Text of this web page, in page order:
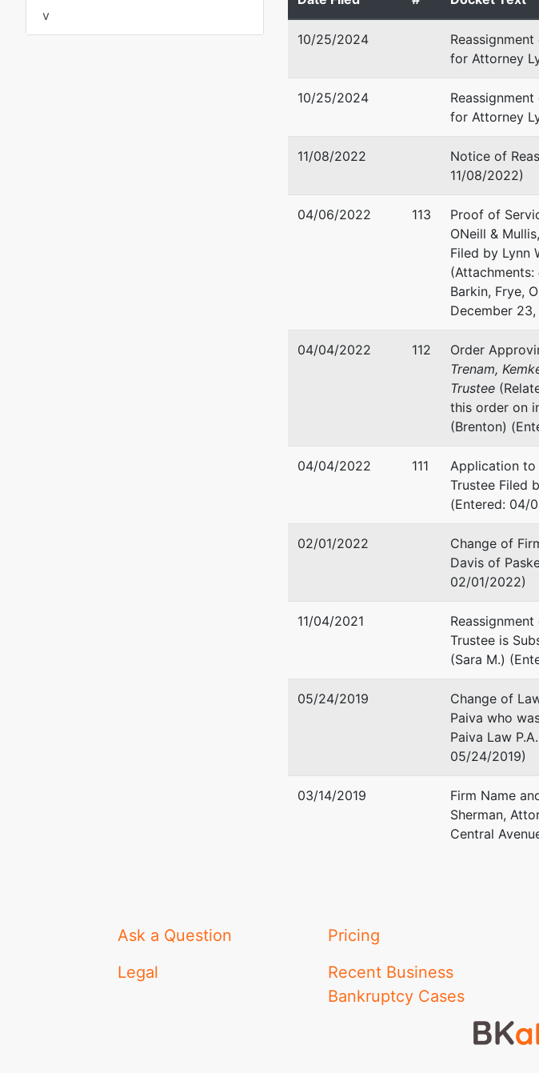
v
Trustee
Traci K. Stevenson
Traci K. Stevenson, Esq., Ch. 7 Trustee
P.O. Box 86690
Madeira, FL 33738
United States Trustee - TPA7/13, 7
Timberlake Annex, Suite 1200
813-228-2000
10/25/2024
for Attorney
10/25/2024
for Attorney
11/08/2022
Notice of
11/08/2022)
04/06/2022 113
Proof of
ONeill &
Filed by Lynn
Barkin, Frye,
December
04/04/2022 112 Order
Trenam,
Trustee
this order on
(Brenton)
04/04/2022 111
Application to
Trustee Filed
(Entered: 04/
02/01/2022
Change of
Davis of
02/01/2022)
11/04/2021
Trustee is
(Sara M.)
05/24/2019
Change of
Paiva who
Paiva Law
05/24/2019)
03/14/2019
Firm Name
Sherman,
Central
Ask a Question
Pricing
Legal
Recent Business
Bankruptcy Cases